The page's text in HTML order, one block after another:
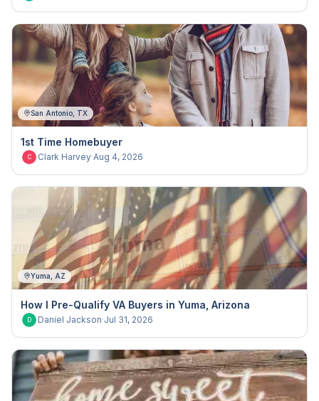
San Antonio, TX
1st Time Homebuyer
C Clark Harvey·Aug 4, 2026
Yuma, AZ
How I Pre-Qualify VA Buyers in Yuma, Arizona
D Daniel Jackson·Jul 31, 2026